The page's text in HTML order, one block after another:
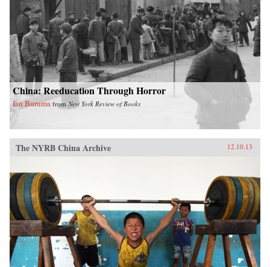
China: Reeducation Through Horror
Ian Buruma fromNew York Review of Books
The NYRB China Archive 12.10.13